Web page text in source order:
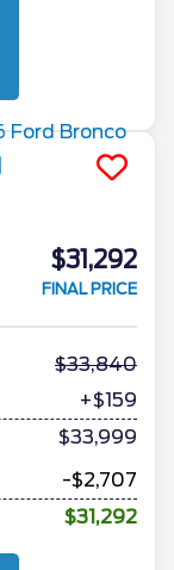
$31,292
FINAL PRICE
33,840
+$159
$33,999
-$2,707
$31,292